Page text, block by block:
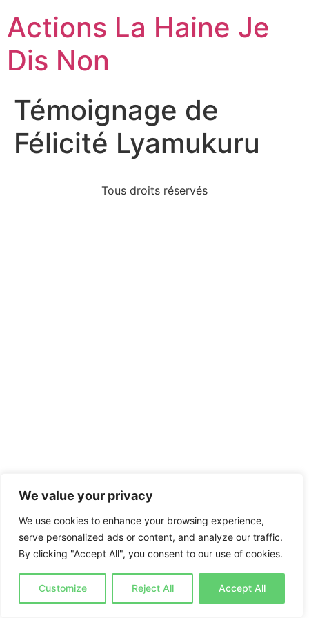
We value your privacy
We use cookies to enhance your browsing experience,
serve personalized ads or content, and analyze our traffic.
By clicking "Accept All", you consent to our use of cookies.
Customize Reject All Accept All
Actions La Haine Je
Dis Non
Témoignage de
Félicité Lyamukuru
Tous droits réservés